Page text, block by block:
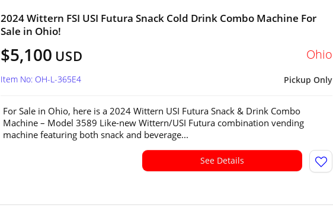
2024 Wittern FSI USI Futura Snack Cold Drink Combo Machine For
Sale in Ohio!
$5,100 USD Ohio
Pickup Only
Item No: OH-L-365E4
For Sale in Ohio, here is a 2024 Wittern USI Futura Snack & Drink Combo
Machine – Model 3589 Like-new Wittern/USI Futura combination vending
machine featuring both snack and beverage...
See Details